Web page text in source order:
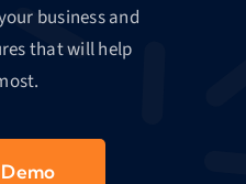
business and
that will help